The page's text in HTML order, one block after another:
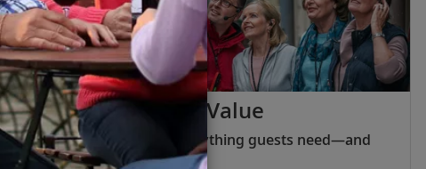
Viking Inclusive Value
Pricing that covers everything guests need—and
nothing they do not.